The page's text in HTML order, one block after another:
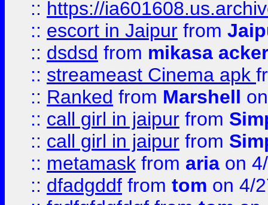
:: https://
:: escort in Jaipur from
:: dsdsd from mikasa
:: streameast Cinema apk
:: Ranked from Marshell
:: call girl in jaipur from
:: call girl in jaipur from
:: metamask from aria on
:: dfadgddf from tom on 4/